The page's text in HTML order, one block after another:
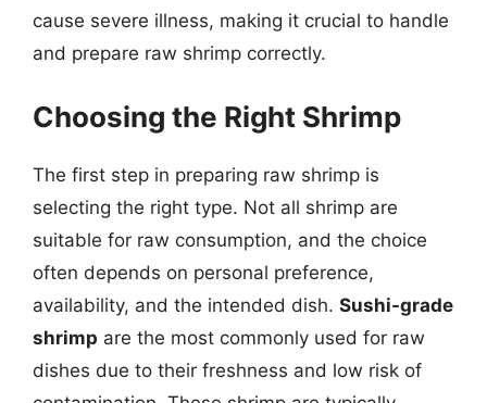
cause severe illness, making it crucial to handle
and prepare raw shrimp correctly.
Choosing the Right Shrimp
The first step in preparing raw shrimp is
selecting the right type. Not all shrimp are
suitable for raw consumption, and the choice
often depends on personal preference,
availability, and the intended dish. Sushi-grade
shrimp are the most commonly used for raw
dishes due to their freshness and low risk of